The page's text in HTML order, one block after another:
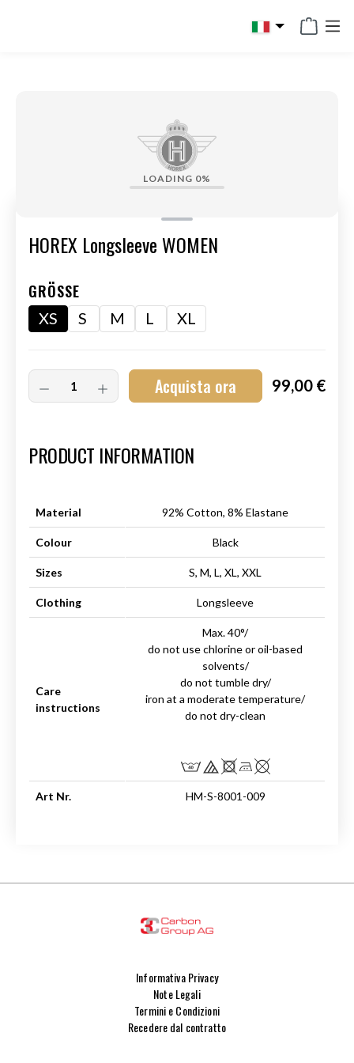
LOADING 0%
HOREX Longsleeve WOMEN
GRÖSSE
XS S M L XL
Acquista ora 99,00 €
PRODUCT INFORMATION
Material 92% Cotton, 8% Elastane
Colour Black
Sizes S, M, L, XL, XXL
Clothing Longsleeve
Care
instructions
Max. 40°/
do not use chlorine or oil-based
solvents/
do not tumble dry/
iron at a moderate temperature/
do not dry-clean
Art Nr. HM-S-8001-009
Informativa Privacy
Note Legali
Termini e Condizioni
Recedere dal contratto